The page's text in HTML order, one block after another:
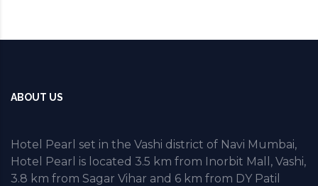
ABOUT US
Hotel Pearl set in the Vashi district of Navi Mumbai,
Hotel Pearl is located 3.5 km from Inorbit Mall, Vashi,
3.8 km from Sagar Vihar and 6 km from DY Patil